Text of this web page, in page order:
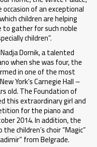
of an exceptional
children are helping
gather for such noble
children”.
Dornik, a talented
when she was four, the
in one of the most
York’s Carnegie Hall –
old. The Foundation of
this extraordinary girl and
for the piano and
2014. In addition, the
children’s choir “Magic”
from Belgrade.